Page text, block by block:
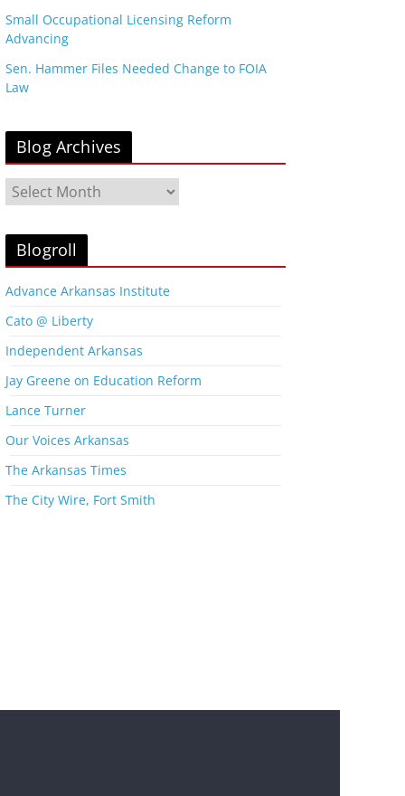
Small Occupational Licensing Reform
Advancing
Sen. Hammer Files Needed Change to FOIA
Law
Blog Archives
l
A
r
h
i
e
s
Blogroll
Advance Arkansas Institute
Cato @ Liberty
Independent Arkansas
Jay Greene on Education Reform
Lance Turner
Our Voices Arkansas
The Arkansas Times
The City Wire, Fort Smith